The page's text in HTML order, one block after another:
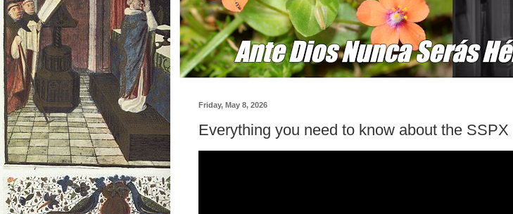
Friday, May 8, 2026
Everything you need to know about the SSPX